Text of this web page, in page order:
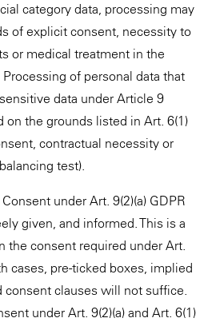
category data, processing may
of explicit consent, necessity to
or medical treatment in the
of personal data that
data under Article 9
on the grounds listed in Art. 6(1)
contractual necessity or
test).
Consent under Art. 9(2)(a) GDPR
given, and informed. This is a
the consent required under Art.
cases, pre-ticked boxes, implied
consent clauses will not suffice.
under Art. 9(2)(a) and Art. 6(1)